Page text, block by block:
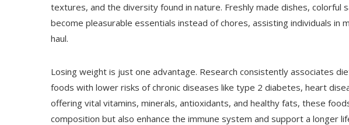
textures, and the diversity found in nature. Freshly made dishes, colorful
become pleasurable essentials instead of chores, assisting individuals in
haul.
Losing weight is just one advantage. Research consistently associates
foods with lower risks of chronic diseases like type 2 diabetes, heart
offering vital vitamins, minerals, antioxidants, and healthy fats, these
composition but also enhance the immune system and support a longer